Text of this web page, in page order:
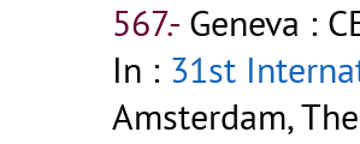
567.- Geneva :
In : 31st
Amsterdam,